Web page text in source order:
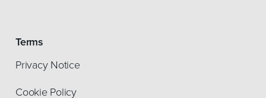
Terms
Privacy Notice
Cookie Policy